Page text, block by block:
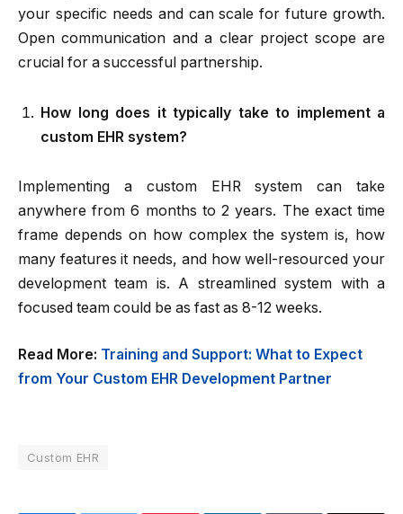
your specific needs and can scale for future growth.
Open communication and a clear project scope are
crucial for a successful partnership.
How long does it typically take to implement a
custom EHR system?
Implementing a custom EHR system can take
anywhere from 6 months to 2 years. The exact time
frame depends on how complex the system is, how
many features it needs, and how well-resourced your
development team is. A streamlined system with a
focused team could be as fast as 8-12 weeks.
Read More: Training and Support: What to Expect
from Your Custom EHR Development Partner
Custom EHR